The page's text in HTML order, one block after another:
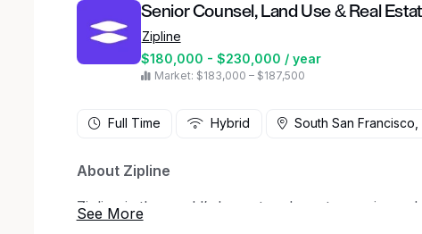
Senior Counsel, Land Use & Real
Zipline
$180,000 - $230,000 / year
Market: $183,000 – $187,500
Full Time Hybrid South San Francisco,
About Zipline
Zipline is the world’s largest and most